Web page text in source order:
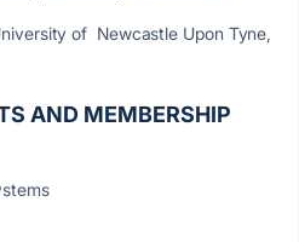
of Newcastle Upon Tyne,
AND MEMBERSHIP